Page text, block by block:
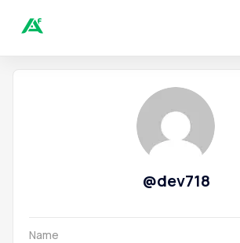
@dev718
Name